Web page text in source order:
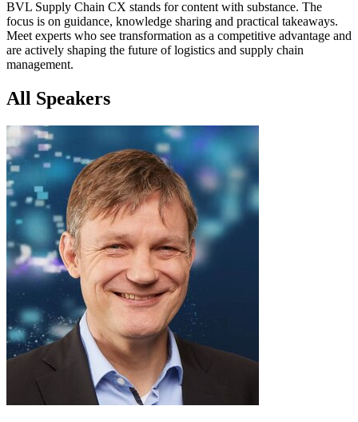
BVL Supply Chain CX stands for content with substance. The
focus is on guidance, knowledge sharing and practical takeaways.
Meet experts who see transformation as a competitive advantage and
are actively shaping the future of logistics and supply chain
management.
All Speakers